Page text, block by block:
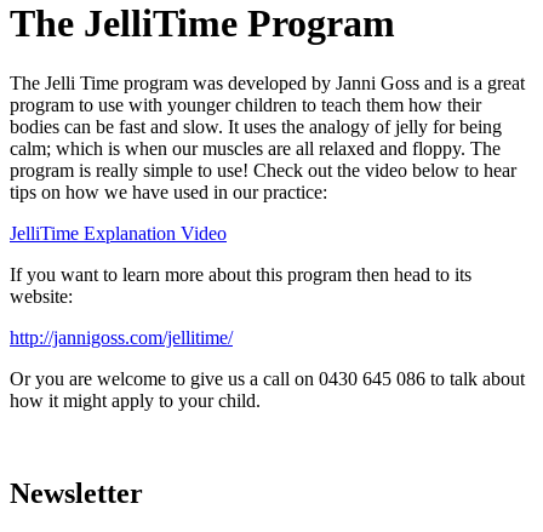
The JelliTime Program
The Jelli Time program was developed by Janni Goss and is a great
program to use with younger children to teach them how their
bodies can be fast and slow. It uses the analogy of jelly for being
calm; which is when our muscles are all relaxed and floppy. The
program is really simple to use! Check out the video below to hear
tips on how we have used in our practice:
JelliTime Explanation Video
If you want to learn more about this program then head to its
website:
http://jannigoss.com/jellitime/
Or you are welcome to give us a call on 0430 645 086 to talk about
how it might apply to your child.
Newsletter